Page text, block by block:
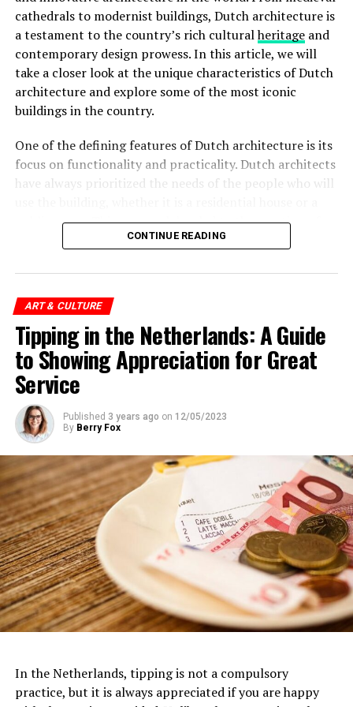
Address:IJpromenade 1, 1031 KT Amsterdam
Website:https://www.eyefilm.nl/
3. FilmHallen
Rijksmuseum
TheRijksmuseumis a crown jewel in Amsterdam’s
cultural landscape. Housed in an impressive building at
the Museumplein, it is the largest museum in the
Netherlands. The Rijksmuseum boasts an extensive
collection of Dutch art and history, including
Vermeer, andVan Gogh. Visitors can marvel at iconic
works like “The Night Watch” and explore the museum’s
diverse exhibitions that span over 800 years of Dutch
Rijksmuseum Ticket Prices:
Adults: €20
Children (under 18): Free
European Youth Card (CJP): €10
Museumkaart (Dutch Museum Card) holders: Free
Van Gogh Museum
artist, theVan Gogh Museumis a must-visit for art
enthusiasts. Located near the Museumplein, this
cathedrals to modernist buildings, Dutch architecture is
a testament to the country’s rich culturalheritageand
contemporary design prowess. In this article, we will
take a closer look at the unique characteristics of Dutch
architecture and explore some of the most iconic
buildings in the country.
One of the defining features of Dutch architecture is its
focus on functionality and practicality. Dutch architects
have always prioritized the needs of the people who will
public space. This approach has led to the creation of
spaces that are not only visually striking but also
CONTINUE READING
ART & CULTURE
Tipping in the Netherlands: A Guide
to Showing Appreciation for Great
Service
Published 3 years ago on 12/05/2023
By Berry Fox
In the Netherlands, tipping is not a compulsory
practice, but it is always appreciated if you are happy